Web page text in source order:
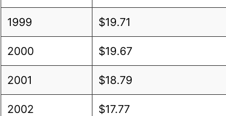
1999 $19.71
2000 $19.67
2001 $18.79
2002 $17.77